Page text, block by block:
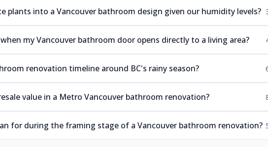
plants into a Vancouver bathroom design given our humidity levels?
my Vancouver bathroom door opens directly to a living area?
renovation timeline around BC's rainy season?
value in a Metro Vancouver bathroom renovation?
for during the framing stage of a Vancouver bathroom renovation?